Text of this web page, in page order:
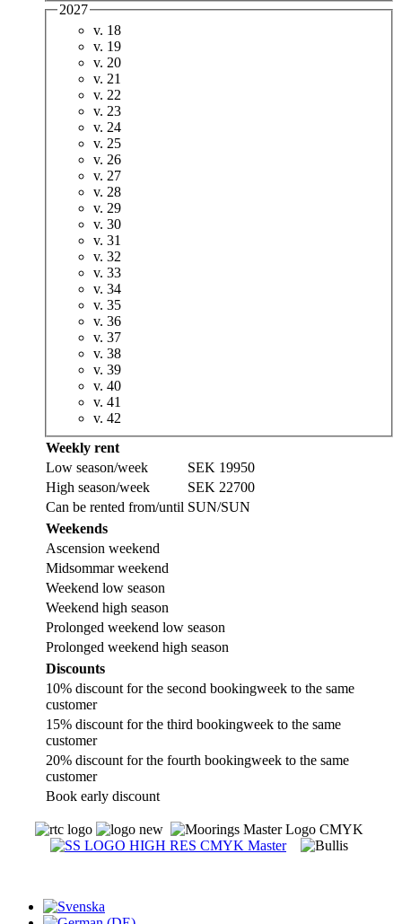
2027
v. 18
v. 19
v. 20
v. 21
v. 22
v. 23
v. 24
v. 25
v. 26
v. 27
v. 28
v. 29
v. 30
v. 31
v. 32
v. 33
v. 34
v. 35
v. 36
v. 37
v. 38
v. 39
v. 40
v. 41
v. 42
Weekly rent
Low season/week
SEK 19950
High season/week
SEK 22700
Can be rented from/until SUN/SUN
Weekends
Ascension weekend
Midsommar weekend
Weekend low season
Weekend high season
Prolonged weekend low season
Prolonged weekend high season
Discounts
10% discount for the second bookingweek to the same
customer
15% discount for the third bookingweek to the same
customer
20% discount for the fourth bookingweek to the same
customer
Book early discount